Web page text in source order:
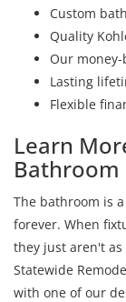
Custom
Quality
Our
Lasting
Flexible
Learn
Bathroom
The bathroom is
forever. When
they just aren't
Statewide
with one of our